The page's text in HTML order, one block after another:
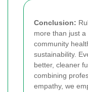
Conclusion:
more than just
community
sustainability.
better, cleaner
combining
empathy, we